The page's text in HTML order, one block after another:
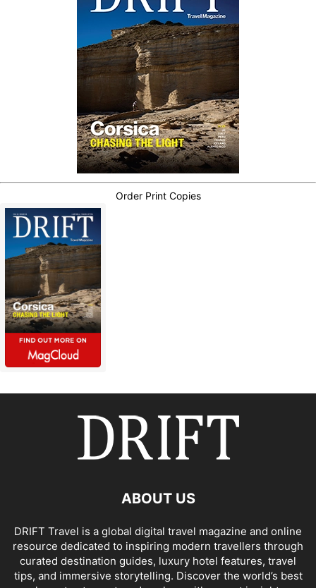
Order Print Copies
ABOUT US
DRIFT Travel is a global digital travel magazine and online
resource dedicated to inspiring modern travellers through
curated destination guides, luxury hotel features, travel
tips, and immersive storytelling. Discover the world’s best